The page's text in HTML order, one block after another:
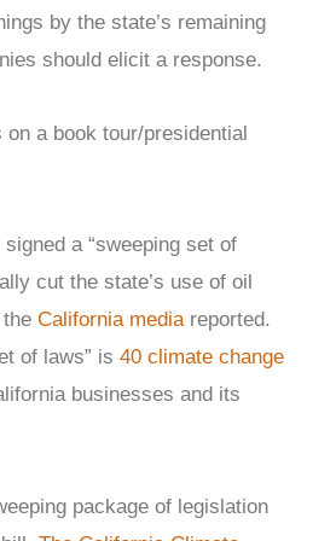
by the state’s remaining
should elicit a response.
a book tour/presidential
signed a “sweeping set of
cut the state’s use of oil
California mediareported.
of laws” is 40 climate change
businesses and its
package of legislation